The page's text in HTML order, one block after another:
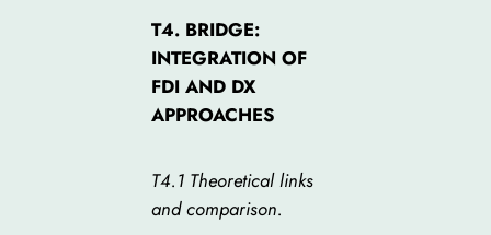
T4. BRIDGE:
INTEGRATION OF
FDI AND DX
APPROACHES
T4.1 Theoretical links
and comparison.